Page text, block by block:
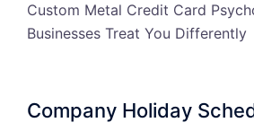
Custom Metal Credit Card
Businesses Treat You Differently
Company Holiday